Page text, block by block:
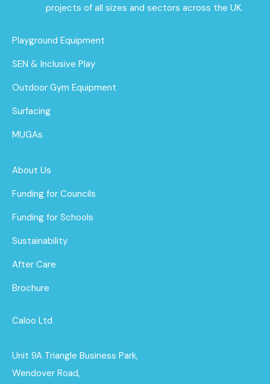
projects of all sizes and sectors across the UK.
Playground Equipment
SEN & Inclusive Play
Outdoor Gym Equipment
Surfacing
MUGAs
About Us
Funding for Councils
Funding for Schools
Sustainability
After Care
Brochure
Caloo Ltd
Unit 9A Triangle Business Park,
Wendover Road,